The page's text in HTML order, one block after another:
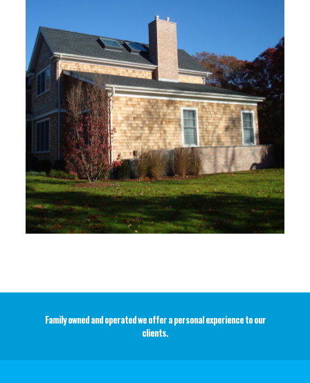
Family owned and operated we offer a personal experience to our
clients.